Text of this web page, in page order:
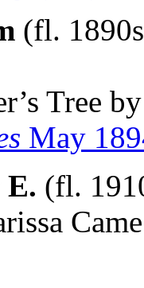
(fl.
Tree
May
(fl.